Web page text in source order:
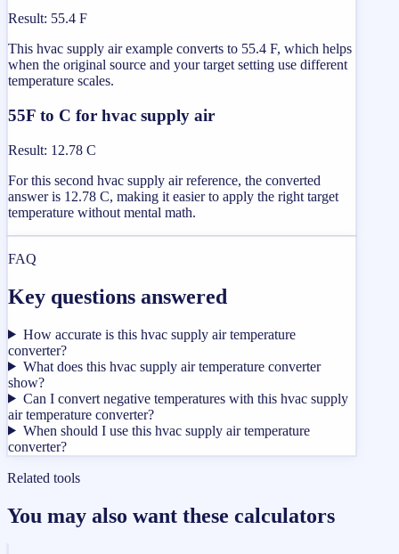
Result: 55.4 F
This hvac supply air example converts to 55.4 F, which helps
when the original source and your target setting use different
temperature scales.
55F to C for hvac supply air
Result: 12.78 C
For this second hvac supply air reference, the converted
answer is 12.78 C, making it easier to apply the right target
temperature without mental math.
FAQ
Key questions answered
How accurate is this hvac supply air temperature
converter?
What does this hvac supply air temperature converter
show?
Can I convert negative temperatures with this hvac supply
air temperature converter?
When should I use this hvac supply air temperature
converter?
Related tools
You may also want these calculators